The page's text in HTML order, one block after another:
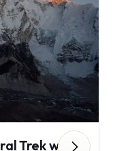
Everest Luxury Loop: Cultural Trek with Everest Base Camp Helicopter Tour